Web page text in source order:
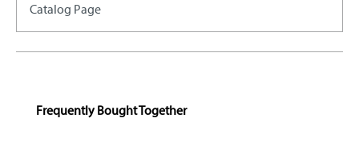
Catalog Page
Skip product gallery
Frequently Bought Together